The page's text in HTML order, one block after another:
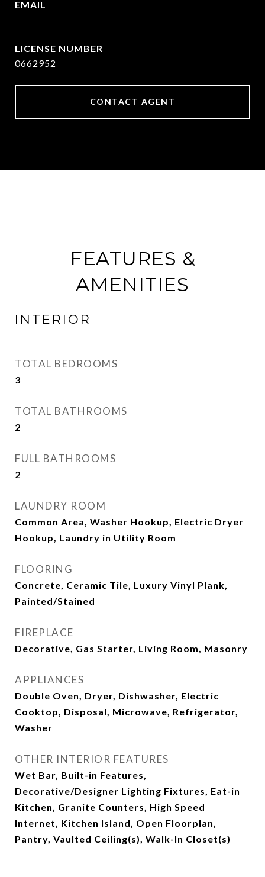
EMAIL
0662952
CONTACT AGENT
FEATURES &
AMENITIES
INTERIOR
TOTAL BEDROOMS
3
TOTAL BATHROOMS
2
FULL BATHROOMS
2
LAUNDRY ROOM
Common Area, Washer Hookup, Electric Dryer
Hookup, Laundry in Utility Room
FLOORING
Concrete, Ceramic Tile, Luxury Vinyl Plank,
Painted/Stained
FIREPLACE
Decorative, Gas Starter, Living Room, Masonry
APPLIANCES
Double Oven, Dryer, Dishwasher, Electric
Cooktop, Disposal, Microwave, Refrigerator,
Washer
OTHER INTERIOR FEATURES
Wet Bar, Built-in Features,
Decorative/Designer Lighting Fixtures, Eat-in
Kitchen, Granite Counters, High Speed
Internet, Kitchen Island, Open Floorplan,
Pantry, Vaulted Ceiling(s), Walk-In Closet(s)